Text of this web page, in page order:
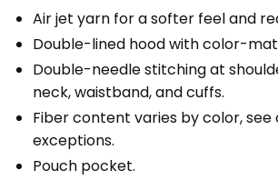
Air jet yarn for a softer feel and
Double-lined hood with color-
Double-needle stitching at
neck, waistband, and cuffs.
Fiber content varies by color,
exceptions.
Pouch pocket.